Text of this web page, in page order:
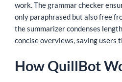
work. The grammar checker
only paraphrased but also free
the summarizer condenses
concise overviews, saving users
How QuillBot